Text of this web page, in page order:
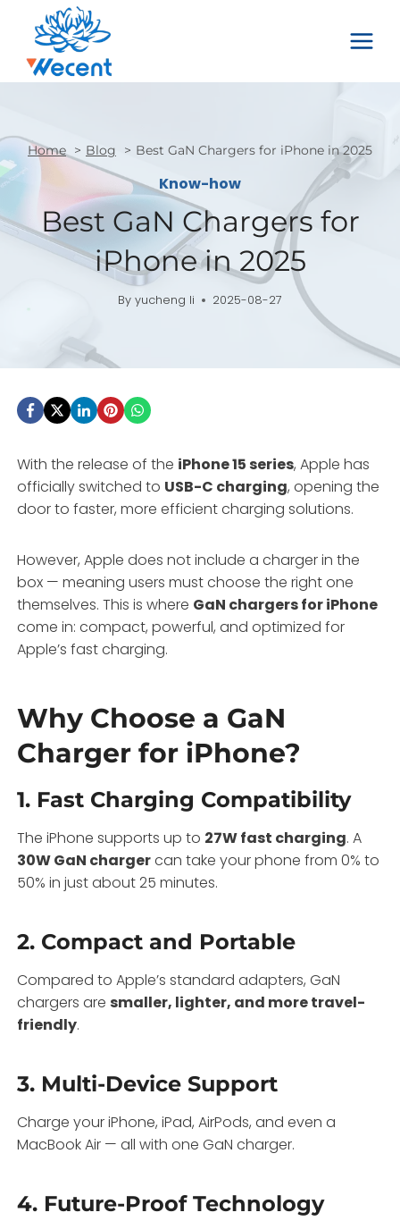
content
Home Blog Best GaN Chargers for iPhone in 2025
Know-how
Best GaN Chargers for
iPhone in 2025
By yucheng li 2025-08-27
With the release of the iPhone 15 series, Apple has
officially switched to USB-C charging, opening the
door to faster, more efficient charging solutions.
However, Apple does not include a charger in the
box — meaning users must choose the right one
themselves. This is where GaN chargers for iPhone
come in: compact, powerful, and optimized for
Apple’s fast charging.
Why Choose a GaN
Charger for iPhone?
1. Fast Charging Compatibility
The iPhone supports up to 27W fast charging. A
30W GaN chargercan take your phone from 0% to
50% in just about 25 minutes.
2. Compact and Portable
Compared to Apple’s standard adapters, GaN
chargers are smaller, lighter, and more travel-
friendly.
3. Multi-Device Support
Charge your iPhone, iPad, AirPods, and even a
MacBook Air — all with one GaN charger.
4. Future-Proof Technology